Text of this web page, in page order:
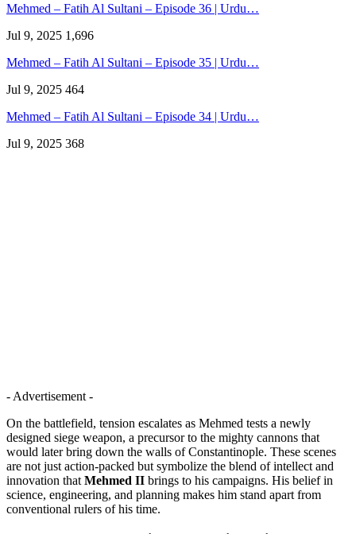
Mehmed – Fatih Al Sultani – Episode 36 | Urdu…
Jul 9, 2025 1,696
Mehmed – Fatih Al Sultani – Episode 35 | Urdu…
Jul 9, 2025 464
Mehmed – Fatih Al Sultani – Episode 34 | Urdu…
Jul 9, 2025 368
- Advertisement -
On the battlefield, tension escalates as Mehmed tests a newly
designed siege weapon, a precursor to the mighty cannons that
would later bring down the walls of Constantinople. These scenes
are not just action-packed but symbolize the blend of intellect and
innovation that Mehmed II brings to his campaigns. His belief in
science, engineering, and planning makes him stand apart from
conventional rulers of his time.